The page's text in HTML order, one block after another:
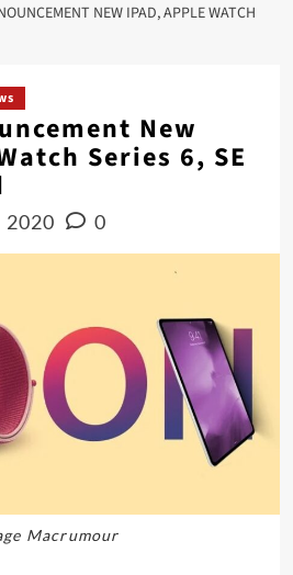
NEW IPAD, APPLE WATCH
New
Series 6, SE
2020 0
Macrumour